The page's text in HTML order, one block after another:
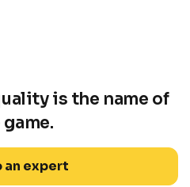
is the name of
an expert